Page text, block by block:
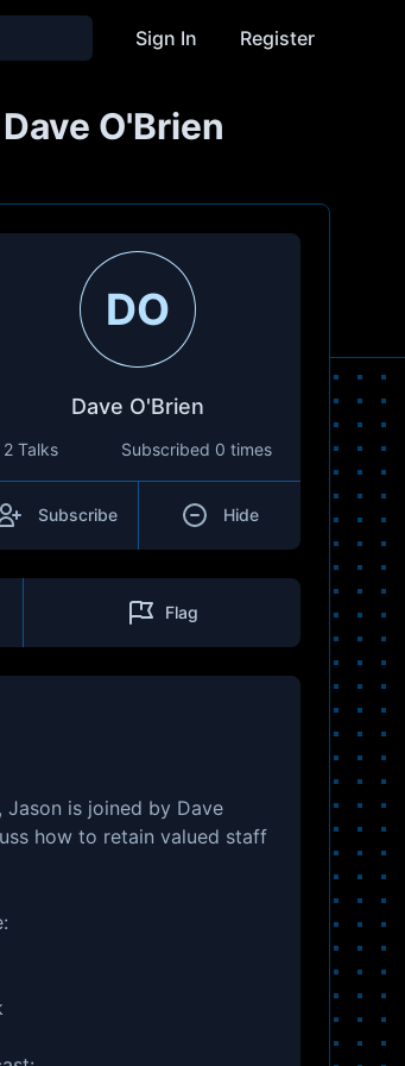
Sign In Register
O'Brien
DO
Dave O'Brien
2 Talks Subscribed 0 times
Subscribe Hide
Flag
is joined by Dave
how to retain valued staff